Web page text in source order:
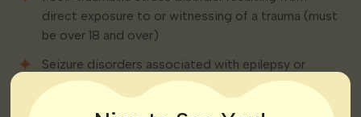
direct exposure to or witnessing of a trauma (must
be over 18 and over)
Seizure disorders associated with epilepsy or
trauma-related head injuries
Sickle cell disease*